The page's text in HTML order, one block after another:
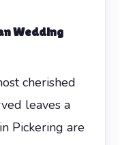
Wedding
cherished
leaves a
Pickering are